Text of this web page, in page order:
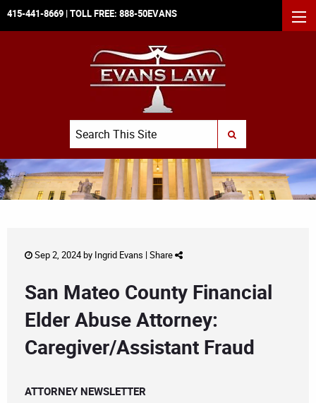
415-441-8669 | TOLL FREE: 888-50EVANS
Search
SUBMIT SEARCH
Sep 2, 2024 by Ingrid Evans | Share
San Mateo County Financial
Elder Abuse Attorney:
Caregiver/Assistant Fraud
ATTORNEY NEWSLETTER